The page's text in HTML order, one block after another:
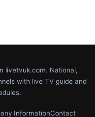
livetvuk.com. National,
with live TV guide and
InformationContact